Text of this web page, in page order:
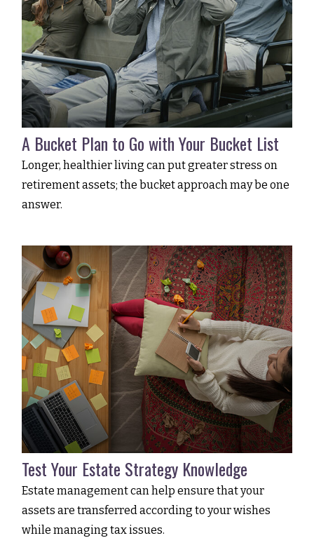
A Bucket Plan to Go with Your Bucket List
Longer, healthier living can put greater stress on
retirement assets; the bucket approach may be one
answer.
Test Your Estate Strategy Knowledge
Estate management can help ensure that your
assets are transferred according to your wishes
while managing tax issues.